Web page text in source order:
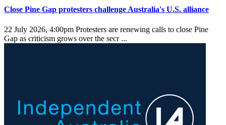
Close Pine Gap protesters challenge Australia's U.S. alliance
22 July 2026, 4:00pm Protesters are renewing calls to close Pine
Gap as criticism grows over the secr ...